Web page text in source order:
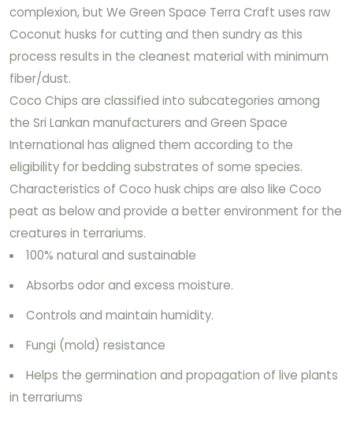
complexion, but We Green Space Terra Craft uses raw
Coconut husks for cutting and then sundry as this
process results in the cleanest material with minimum
fiber/dust.
Coco Chips are classified into subcategories among
the Sri Lankan manufacturers and Green Space
International has aligned them according to the
eligibility for bedding substrates of some species.
Characteristics of Coco husk chips are also like Coco
peat as below and provide a better environment for the
creatures in terrariums.
100% natural and sustainable
Absorbs odor and excess moisture.
Controls and maintain humidity.
Fungi (mold) resistance
Helps the germination and propagation of live plants
in terrariums